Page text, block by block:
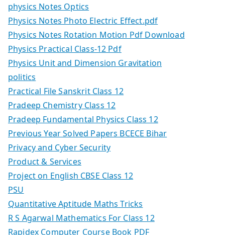
physics Notes Optics
Physics Notes Photo Electric Effect.pdf
Physics Notes Rotation Motion Pdf Download
Physics Practical Class-12 Pdf
Physics Unit and Dimension Gravitation
politics
Practical File Sanskrit Class 12
Pradeep Chemistry Class 12
Pradeep Fundamental Physics Class 12
Previous Year Solved Papers BCECE Bihar
Privacy and Cyber Security
Product & Services
Project on English CBSE Class 12
PSU
Quantitative Aptitude Maths Tricks
R S Agarwal Mathematics For Class 12
Rapidex Computer Course Book PDF